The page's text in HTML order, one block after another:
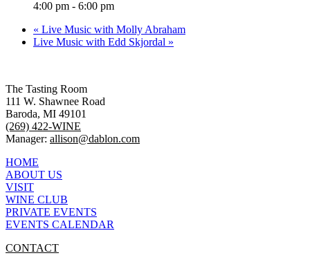
4:00 pm - 6:00 pm
« Live Music with Molly Abraham
Live Music with Edd Skjordal »
The Tasting Room
111 W. Shawnee Road
Baroda, MI 49101
(269) 422-WINE
Manager: allison@dablon.com
HOME
ABOUT US
VISIT
WINE CLUB
PRIVATE EVENTS
EVENTS CALENDAR
CONTACT